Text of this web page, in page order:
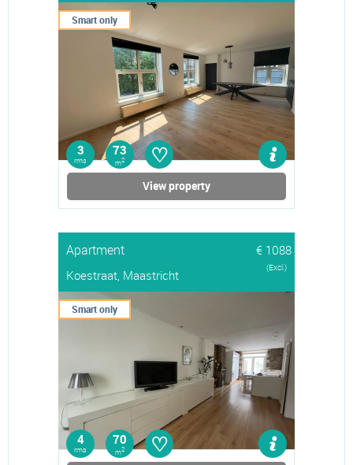
Smart only
3
rms
73
m2 ♡
View property
Apartment
€ 1088
Koestraat, Maastricht
(Excl.)
Smart only
4
rms
70
m2 ♡